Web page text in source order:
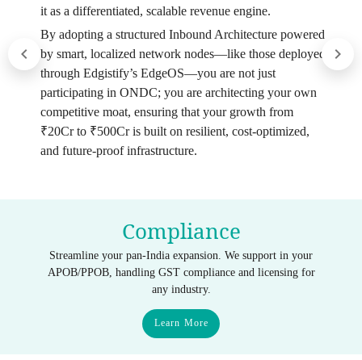
it as a differentiated, scalable revenue engine.
By adopting a structured Inbound Architecture powered
by smart, localized network nodes—like those deployed
through Edgistify’s EdgeOS—you are not just
participating in ONDC; you are architecting your own
competitive moat, ensuring that your growth from
₹20Cr to ₹500Cr is built on resilient, cost-optimized,
and future-proof infrastructure.
Compliance
Streamline your pan-India expansion. We support in your
APOB/PPOB, handling GST compliance and licensing for
any industry.
Learn More